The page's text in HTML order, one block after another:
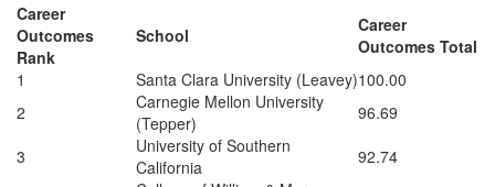
Career
Outcomes
Rank
School
Career
Outcomes Total
1
Santa Clara University (Leavey)100.00
2
Carnegie Mellon University
(Tepper)
96.69
3
University of Southern
California
92.74